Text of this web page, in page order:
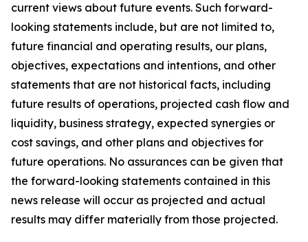
current views about future events. Such forward-
looking statements include, but are not limited to,
future financial and operating results, our plans,
objectives, expectations and intentions, and other
statements that are not historical facts, including
future results of operations, projected cash flow and
liquidity, business strategy, expected synergies or
cost savings, and other plans and objectives for
future operations. No assurances can be given that
the forward-looking statements contained in this
news release will occur as projected and actual
results may differ materially from those projected.